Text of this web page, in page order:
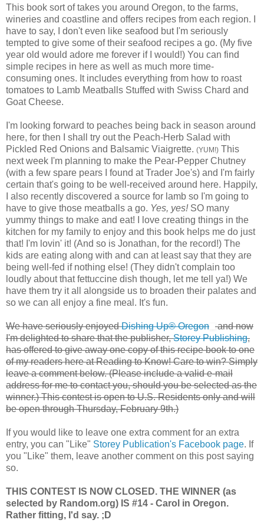
This book sort of takes you around Oregon, to the farms,
wineries and coastline and offers recipes from each region. I
have to say, I don't even like seafood but I'm seriously
tempted to give some of their seafood recipes a go. (My five
year old would adore me forever if I would!) You can find
simple recipes in here as well as much more time-
consuming ones. It includes everything from how to roast
tomatoes to Lamb Meatballs Stuffed with Swiss Chard and
Goat Cheese.
I'm looking forward to peaches being back in season around
here, for then I shall try out the Peach-Herb Salad with
Pickled Red Onions and Balsamic Viaigrette. (YUM!) This
next week I'm planning to make the Pear-Pepper Chutney
(with a few spare pears I found at Trader Joe's) and I'm fairly
certain that's going to be well-received around here. Happily,
I also recently discovered a source for lamb so I'm going to
have to give those meatballs a go. Yes, yes!SO many
yummy things to make and eat! I love creating things in the
kitchen for my family to enjoy and this book helps me do just
that! I'm lovin' it! (And so is Jonathan, for the record!) The
kids are eating along with and can at least say that they are
being well-fed if nothing else! (They didn't complain too
loudly about that fettuccine dish though, let me tell ya!) We
have them try it all alongside us to broaden their palates and
so we can all enjoy a fine meal. It's fun.
We have seriously enjoyedDishing Up® Oregon and now
I'm delighted to share that the publisher,Storey Publishing,
has offered to give away one copy of this recipe book to one
of my readers here at Reading to Know! Care to win? Simply
leave a comment below. (Please include a valid e-mail
address for me to contact you, should you be selected as the
winner.) This contest is open to U.S. Residents only and will
be open through Thursday, February 9th.)
If you would like to leave one extra comment for an extra
entry, you can "Like" Storey Publication's Facebook page. If
you "Like" them, leave another comment on this post saying
so.
THIS CONTEST IS NOW CLOSED. THE WINNER (as
selected by Random.org) IS #14 - Carol in Oregon.
Rather fitting, I'd say. ;D